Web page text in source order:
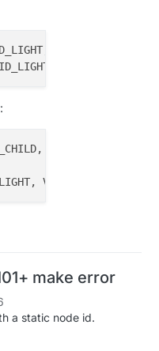
V_LIGHT);
V_TRIPPED);
V_LIGHT_LEVEL);
make error
a static node id.